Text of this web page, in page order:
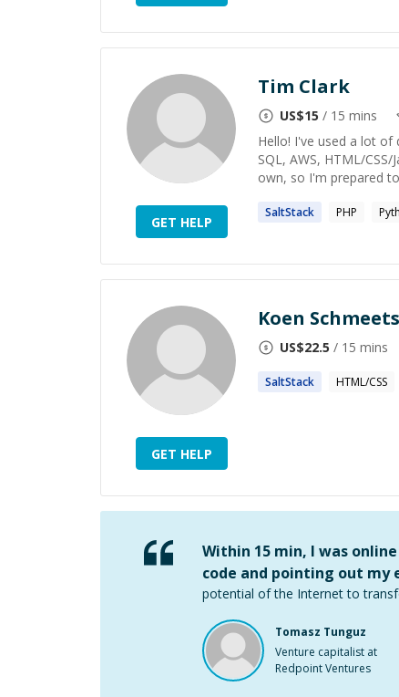
GET HELP
Tim Clark
US$15 / 15 mins
Hello! I've used a lot
SQL, AWS, HTML/
own, so I'm prepared
SaltStack PHP
GET HELP
Koen Schmeets
US$22.5 / 15 mins
SaltStack HTML/CSS
Within 15 min, I was
code and pointing out my
potential of the Internet to
Tomasz Tunguz
Venture capitalist at
Redpoint Ventures